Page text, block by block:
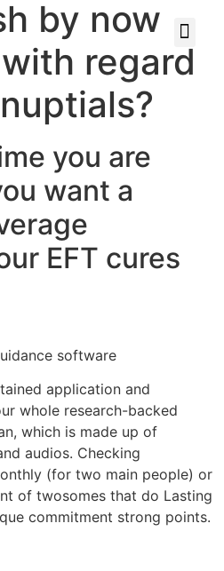
by now
regard
you are
want a
EFT cures
software
application and
whole research-backed
which is made up of
audios. Checking
(for two main people) or
of twosomes that do Lasting
commitment strong points.